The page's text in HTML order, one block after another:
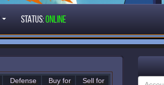
STATUS:ONLINE
Defense Buy for
Sell for